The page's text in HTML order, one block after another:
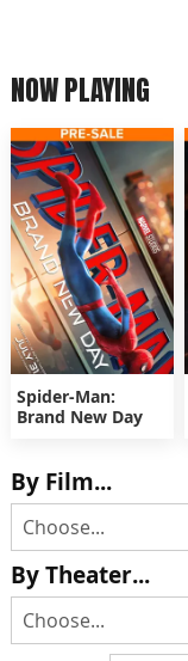
NOW PLAYING
Spider-Man:
Brand New Day
By Film...
By Theater...